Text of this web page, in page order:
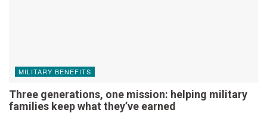
MILITARY BENEFITS
Three generations, one mission: helping military
families keep what they’ve earned